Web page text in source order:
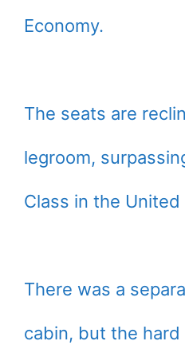
Economy.
The seats are
legroom,
Class in the United
There was a
cabin, but the